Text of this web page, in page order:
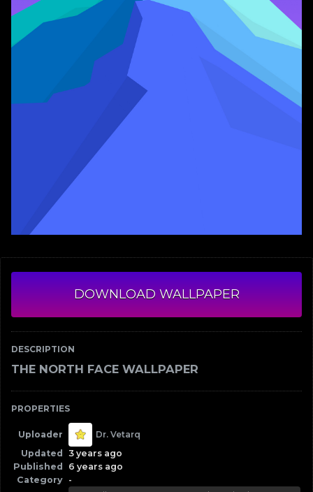
DOWNLOAD WALLPAPER
DESCRIPTION
THE NORTH FACE WALLPAPER
PROPERTIES
Uploader
Dr. Vetarq
Updated 3 years ago
Published
6 years ago
Category -